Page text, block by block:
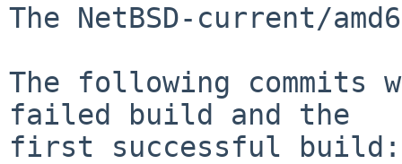
The NetBSD-current/
The following commits
failed build and the
first successful build: